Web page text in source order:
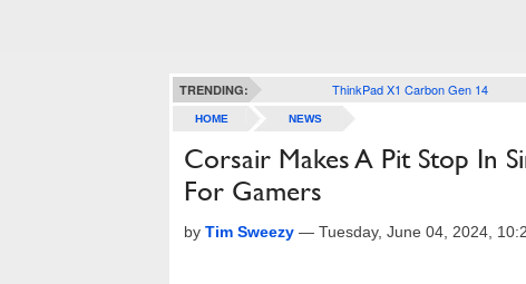
TRENDING: ThinkPad X1 Carbon Gen 14
HOME NEWS
Corsair Makes A Pit Stop In
For Gamers
by Tim Sweezy — Tuesday, June 04, 2024,